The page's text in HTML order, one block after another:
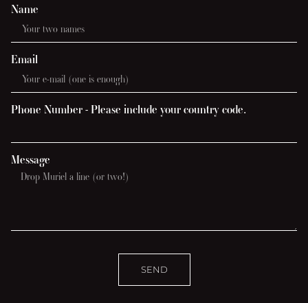
Name
Email
Phone Number - Please include your country code.
Message
SEND